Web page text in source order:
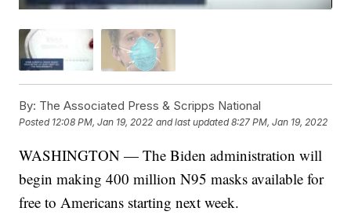
By: The Associated Press & Scripps National
Posted 12:08 PM, Jan 19, 2022 and last updated 8:27 PM, Jan 19, 2022
WASHINGTON — The Biden administration will
begin making 400 million N95 masks available for
free to Americans starting next week.